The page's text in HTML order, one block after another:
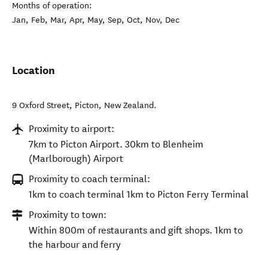
Months of operation:
Jan, Feb, Mar, Apr, May, Sep, Oct, Nov, Dec
Location
9 Oxford Street, Picton, New Zealand.
Proximity to airport:
7km to Picton Airport. 30km to Blenheim
(Marlborough) Airport
Proximity to coach terminal:
1km to coach terminal 1km to Picton Ferry Terminal
Proximity to town:
Within 800m of restaurants and gift shops. 1km to
the harbour and ferry